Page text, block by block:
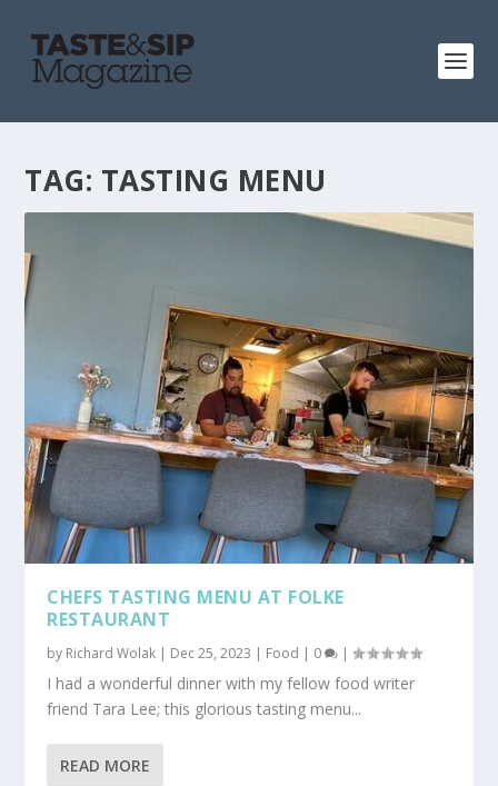
TAG: TASTING MENU
CHEFS TASTING MENU AT FOLKE
RESTAURANT
by Richard Wolak | Dec 25, 2023 | Food | 0 |
I had a wonderful dinner with my fellow food writer
friend Tara Lee; this glorious tasting menu...
READ MORE